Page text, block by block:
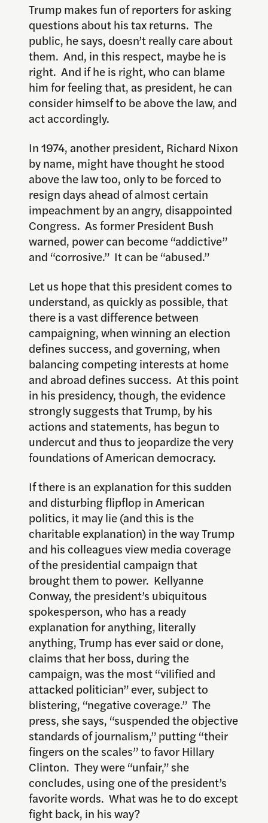
Trump makes fun of reporters for asking
questions about his tax returns. The
public, he says, doesn’t really care about
them. And, in this respect, maybe he is
right. And if he is right, who can blame
him for feeling that, as president, he can
consider himself to be above the law, and
act accordingly.
In 1974, another president, Richard Nixon
by name, might have thought he stood
above the law too, only to be forced to
resign days ahead of almost certain
impeachment by an angry, disappointed
Congress. As former President Bush
warned, power can become “addictive”
and “corrosive.” It can be “abused.”
Let us hope that this president comes to
understand, as quickly as possible, that
there is a vast difference between
campaigning, when winning an election
defines success, and governing, when
balancing competing interests at home
and abroad defines success. At this point
in his presidency, though, the evidence
strongly suggests that Trump, by his
actions and statements, has begun to
undercut and thus to jeopardize the very
foundations of American democracy.
If there is an explanation for this sudden
and disturbing flipflop in American
politics, it may lie (and this is the
charitable explanation) in the way Trump
and his colleagues view media coverage
of the presidential campaign that
brought them to power. Kellyanne
Conway, the president’s ubiquitous
spokesperson, who has a ready
explanation for anything, literally
anything, Trump has ever said or done,
claims that her boss, during the
campaign, was the most “vilified and
attacked politician” ever, subject to
blistering, “negative coverage.” The
press, she says, “suspended the objective
standards of journalism,” putting “their
fingers on the scales” to favor Hillary
Clinton. They were “unfair,” she
concludes, using one of the president’s
favorite words. What was he to do except
fight back, in his way?